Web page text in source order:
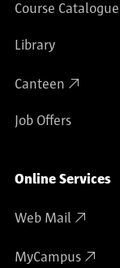
Course Catalogue
Library
Canteen
Job Offers
Online Services
Web Mail
MyCampus